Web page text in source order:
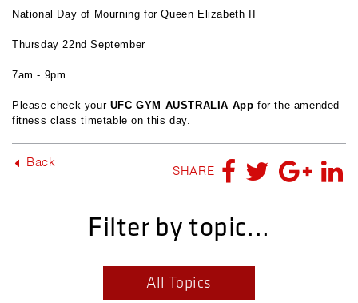
National Day of Mourning for Queen Elizabeth II
Thursday 22nd September
7am - 9pm
Please check your UFC GYM AUSTRALIA App for the amended
fitness class timetable on this day.
Back
SHARE
Filter by topic...
All Topics